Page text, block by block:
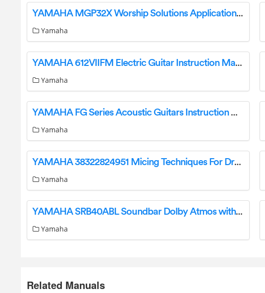
YAMAHA MGP32X Worship Solutions Application User Guide
Yamaha
YAMAHA 612VIIFM Electric Guitar Instruction Manual
Yamaha
YAMAHA FG Series Acoustic Guitars Instruction Manual
Yamaha
YAMAHA 38322824951 Micing Techniques For Drums Instructions
Yamaha
YAMAHA SRB40ABL Soundbar Dolby Atmos with Wireless Subwoofer User Guide
Yamaha
Related Manuals